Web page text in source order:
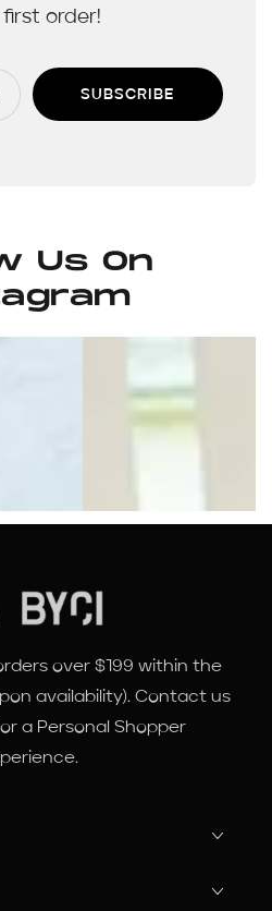
order!
SUBSCRIBE
Us On
over $199 within the
availability). Contact us
a Personal Shopper